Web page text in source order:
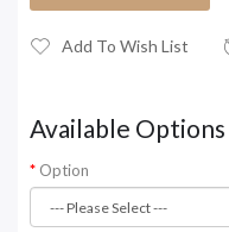
Add To Wish List
Available Options
Option